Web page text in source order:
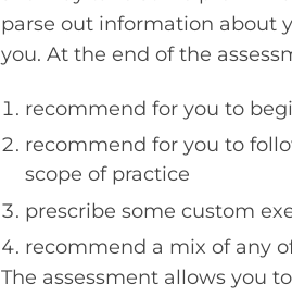
parse out information about
you. At the end of the
recommend for you to
recommend for you to
scope of practice
prescribe some custom
recommend a mix of any
The assessment allows you